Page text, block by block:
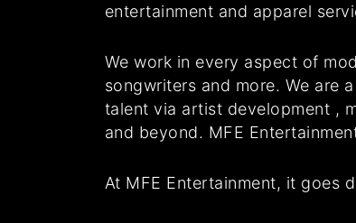
entertainment and apparel
We work in every aspect of
songwriters and more. We are
talent via artist development ,
and beyond. MFE
At MFE Entertainment, it goes